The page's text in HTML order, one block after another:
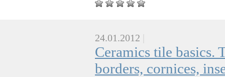
24.01.2012
Ceramics tile basics.
borders, cornices,